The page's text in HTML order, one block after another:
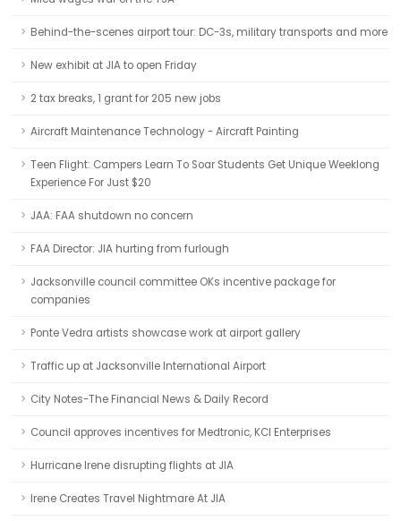
Behind-the-scenes airport tour: DC-3s, military transports and more
New exhibit at JIA to open Friday
2 tax breaks, 1 grant for 205 new jobs
Aircraft Maintenance Technology - Aircraft Painting
Teen Flight: Campers Learn To Soar Students Get Unique Weeklong
Experience For Just $20
JAA: FAA shutdown no concern
FAA Director: JIA hurting from furlough
Jacksonville council committee OKs incentive package for
companies
Ponte Vedra artists showcase work at airport gallery
Traffic up at Jacksonville International Airport
City Notes-The Financial News & Daily Record
Council approves incentives for Medtronic, KCI Enterprises
Hurricane Irene disrupting flights at JIA
Irene Creates Travel Nightmare At JIA